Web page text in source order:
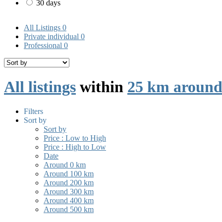
30 days
All Listings 0
Private individual 0
Professional 0
All listings within 25 km
Filters
Sort by
Sort by
Price : Low to High
Price : High to Low
Date
Around 0 km
Around 100 km
Around 200 km
Around 300 km
Around 400 km
Around 500 km